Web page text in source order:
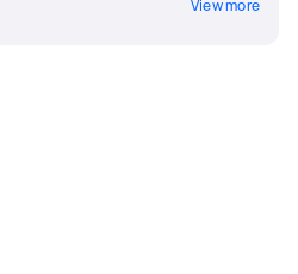
View more